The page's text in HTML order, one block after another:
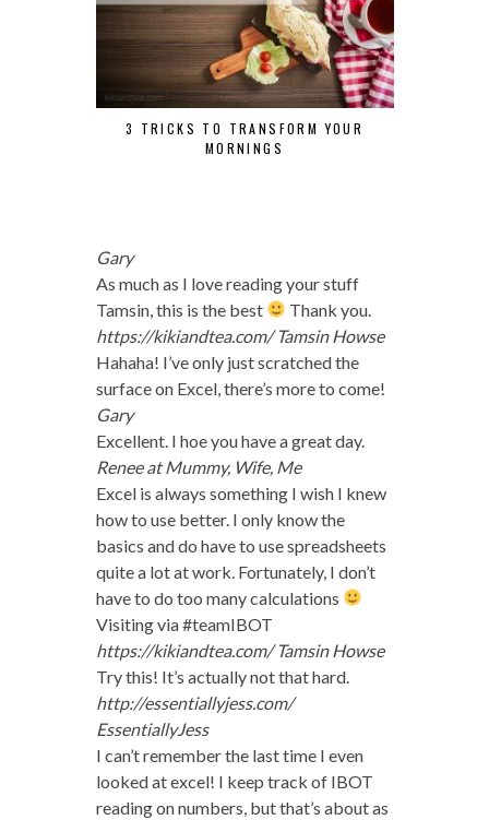
3 TRICKS TO TRANSFORM YOUR
MORNINGS
Gary
As much as I love reading your stuff
Tamsin, this is the best
Thank you.
https://kikiandtea.com/Tamsin Howse
Hahaha! I’ve only just scratched the
surface on Excel, there’s more to come!
Gary
Excellent. I hoe you have a great day.
Renee at Mummy, Wife, Me
Excel is always something I wish I knew
how to use better. I only know the
basics and do have to use spreadsheets
quite a lot at work. Fortunately, I don’t
have to do too many calculations
Visiting via #teamIBOT
https://kikiandtea.com/Tamsin Howse
Try this! It’s actually not that hard.
http://essentiallyjess.com/
EssentiallyJess
I can’t remember the last time I even
looked at excel! I keep track of IBOT
reading on numbers, but that’s about as